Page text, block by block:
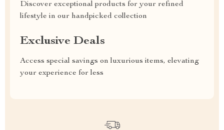
Discover exceptional products for your refined
lifestyle in our handpicked collection
Exclusive Deals
Access special savings on luxurious items, elevating
your experience for less